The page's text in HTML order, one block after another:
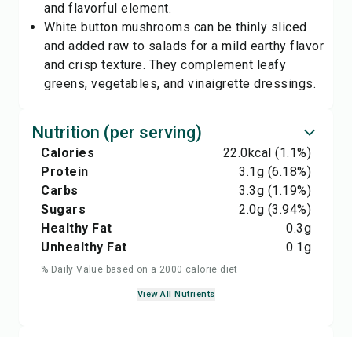
and flavorful element.
White button mushrooms can be thinly sliced
and added raw to salads for a mild earthy flavor
and crisp texture. They complement leafy
greens, vegetables, and vinaigrette dressings.
Nutrition (per serving)
Calories 22.0kcal (1.1%)
Protein
3.1g (6.18%)
Carbs
3.3g (1.19%)
Sugars
2.0g (3.94%)
Healthy Fat
0.3g
Unhealthy Fat
0.1g
% Daily Value based on a 2000 calorie diet
View All Nutrients